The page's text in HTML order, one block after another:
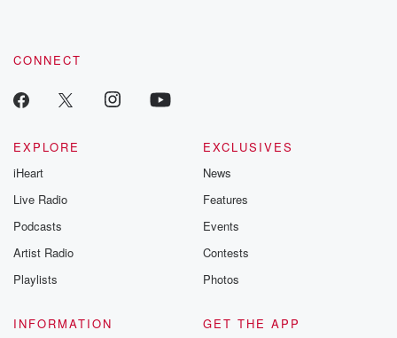
CONNECT
EXPLORE
iHeart
Live Radio
Podcasts
Artist Radio
Playlists
EXCLUSIVES
News
Features
Events
Contests
Photos
INFORMATION
GET THE APP